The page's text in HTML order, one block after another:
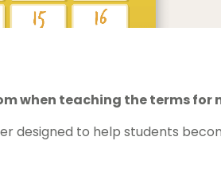
when teaching the terms for
designed to help students